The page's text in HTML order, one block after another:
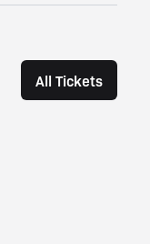
All Tickets